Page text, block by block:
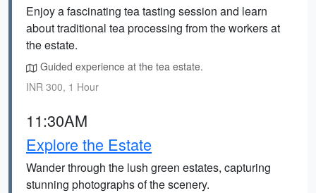
Enjoy a fascinating tea tasting session and learn
about traditional tea processing from the workers at
the estate.
Guided experience at the tea estate.
INR 300, 1 Hour
11:30AM
Explore the Estate
Wander through the lush green estates, capturing
stunning photographs of the scenery.